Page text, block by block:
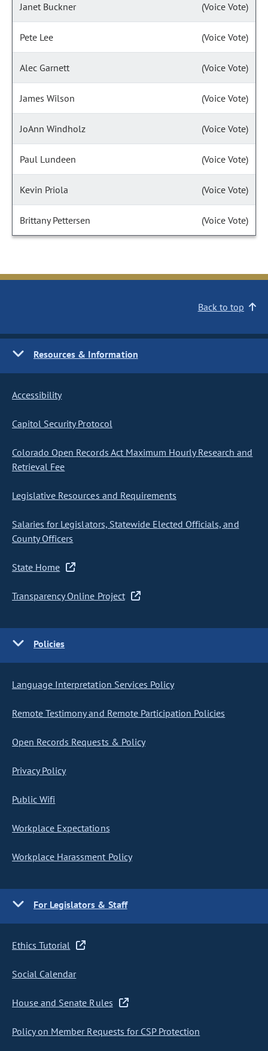
Janet Buckner (Voice Vote)
Pete Lee (Voice Vote)
Alec Garnett (Voice Vote)
James Wilson (Voice Vote)
JoAnn Windholz (Voice Vote)
Paul Lundeen (Voice Vote)
Kevin Priola (Voice Vote)
Brittany Pettersen (Voice Vote)
Back to top
Resources & Information
Accessibility
Capitol Security Protocol
Colorado Open Records Act Maximum Hourly Research and
Retrieval Fee
Legislative Resources and Requirements
Salaries for Legislators, Statewide Elected Officials, and
County Officers
State Home
Transparency Online Project
Policies
Language Interpretation Services Policy
Remote Testimony and Remote Participation Policies
Open Records Requests & Policy
Privacy Policy
Public Wifi
Workplace Expectations
Workplace Harassment Policy
For Legislators & Staff
Ethics Tutorial
Social Calendar
House and Senate Rules
Policy on Member Requests for CSP Protection